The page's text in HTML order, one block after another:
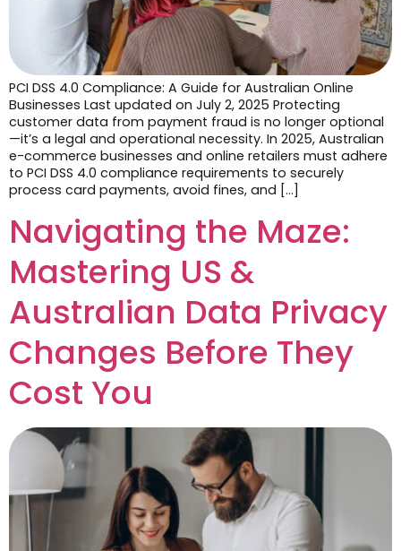
PCI DSS 4.0 Compliance: A Guide for Australian Online
Businesses Last updated on July 2, 2025 Protecting
customer data from payment fraud is no longer optional
—it’s a legal and operational necessity. In 2025, Australian
e-commerce businesses and online retailers must adhere
to PCI DSS 4.0 compliance requirements to securely
process card payments, avoid fines, and […]
Navigating the Maze:
Mastering US &
Australian Data Privacy
Changes Before They
Cost You